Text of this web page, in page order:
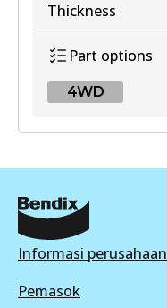
Thickness
Part options
4WD
DB2643 4WD
Active
Informasi perusahaan
Pemasok